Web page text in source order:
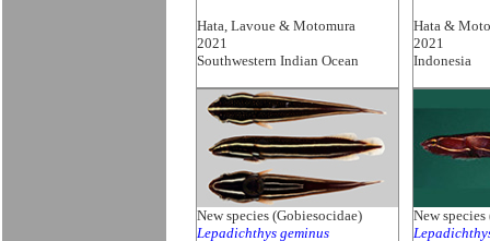
Hata, Lavoue & Motomura
2021
Southwestern Indian Ocean
Hata &
2021
Indonesia
New species (Gobiesocidae)
Lepadichthys geminus
New